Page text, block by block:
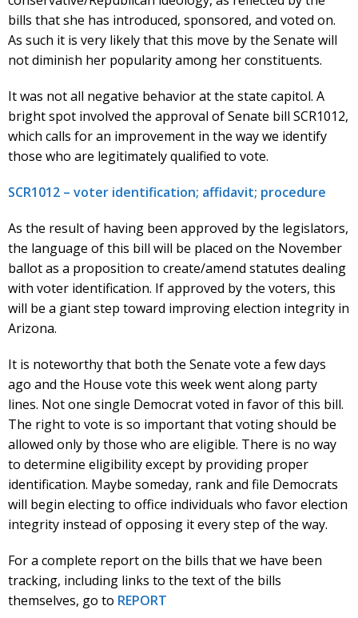
bills that she has introduced, sponsored, and voted on.
As such it is very likely that this move by the Senate will
not diminish her popularity among her constituents.
It was not all negative behavior at the state capitol. A
bright spot involved the approval of Senate bill SCR1012,
which calls for an improvement in the way we identify
those who are legitimately qualified to vote.
SCR1012 – voter identification; affidavit; procedure
As the result of having been approved by the legislators,
the language of this bill will be placed on the November
ballot as a proposition to create/amend statutes dealing
with voter identification. If approved by the voters, this
will be a giant step toward improving election integrity in
Arizona.
It is noteworthy that both the Senate vote a few days
ago and the House vote this week went along party
lines. Not one single Democrat voted in favor of this bill.
The right to vote is so important that voting should be
allowed only by those who are eligible. There is no way
to determine eligibility except by providing proper
identification. Maybe someday, rank and file Democrats
will begin electing to office individuals who favor election
integrity instead of opposing it every step of the way.
For a complete report on the bills that we have been
tracking, including links to the text of the bills
themselves, go to REPORT